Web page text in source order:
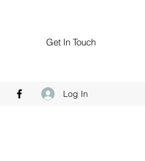
Get In Touch
Log In